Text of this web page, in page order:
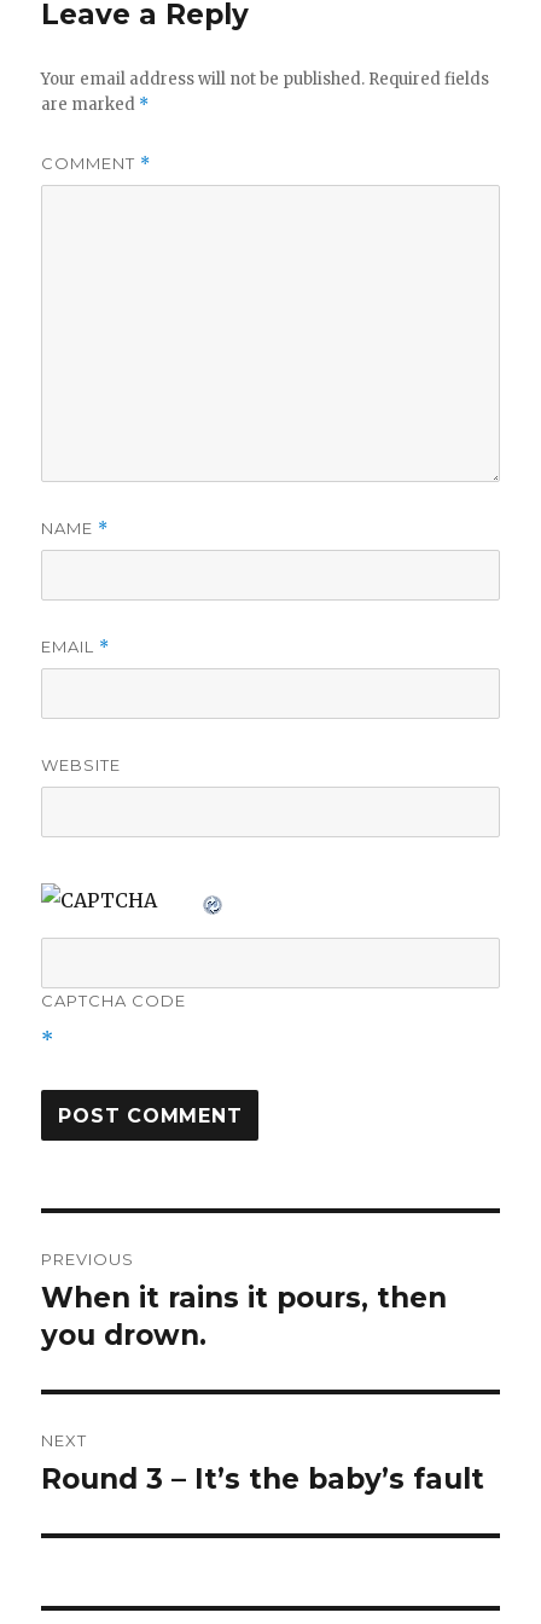
Leave a Reply
Your email address will not be published. Required fields
are marked *
COMMENT *
NAME *
EMAIL *
WEBSITE
CAPTCHA CODE
*
navigation
PREVIOUS
Previous
post:
When it rains it pours, then
you drown.
NEXT
Next
Round 3 – It’s the baby’s fault